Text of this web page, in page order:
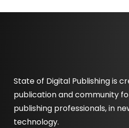
State of Digital Publishing is
publication and community
publishing professionals, in
technology.